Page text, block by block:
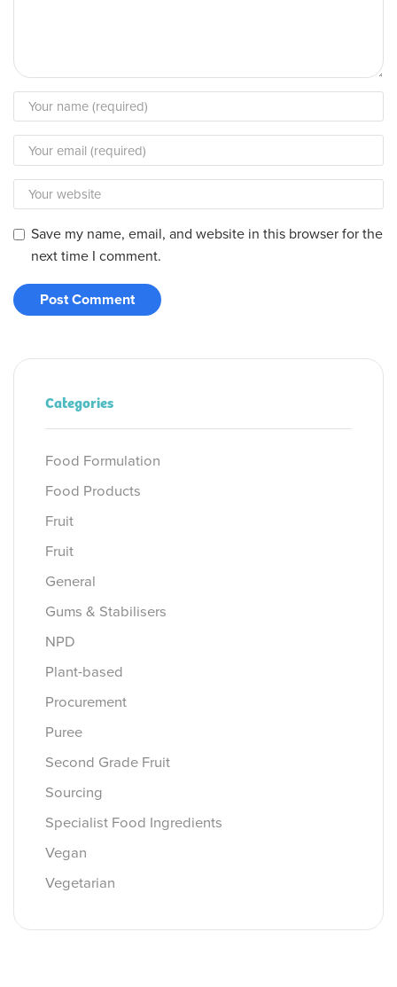
Save my name, email, and website in this browser for the
next time I comment.
Categories
Food Formulation
Food Products
Fruit
Fruit
General
Gums & Stabilisers
NPD
Plant-based
Procurement
Puree
Second Grade Fruit
Sourcing
Specialist Food Ingredients
Vegan
Vegetarian